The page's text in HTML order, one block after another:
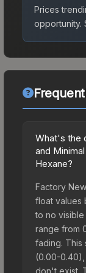
Prices
opportunity.
What's the
and
Hexane?
Factory
float values
to no visible
range from
fading. This
(0.00-0.40),
don't exist.